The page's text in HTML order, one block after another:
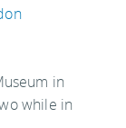
in
while in